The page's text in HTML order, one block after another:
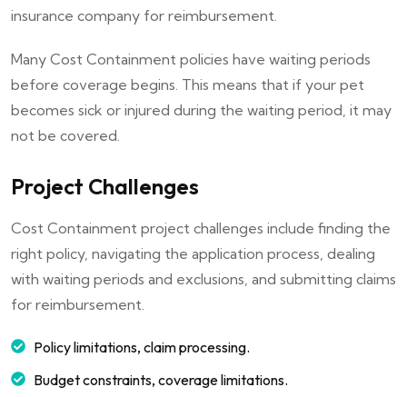
insurance company for reimbursement.
Many Cost Containment policies have waiting periods
before coverage begins. This means that if your pet
becomes sick or injured during the waiting period, it may
not be covered.
Project Challenges
Cost Containment project challenges include finding the
right policy, navigating the application process, dealing
with waiting periods and exclusions, and submitting claims
for reimbursement.
Policy limitations, claim processing.
Budget constraints, coverage limitations.